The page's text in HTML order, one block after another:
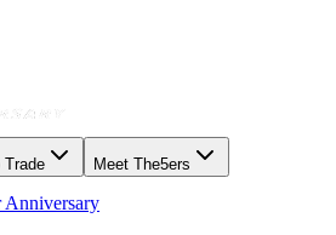
Trade Meet The5ers
Anniversary